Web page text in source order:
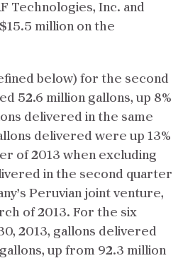
Technologies, Inc. and
million on the
below) for the second
52.6 million gallons, up 8%
delivered in the same
delivered were up 13%
of 2013 when excluding
in the second quarter
Peruvian joint venture,
of 2013. For the six
2013, gallons delivered
up from 92.3 million